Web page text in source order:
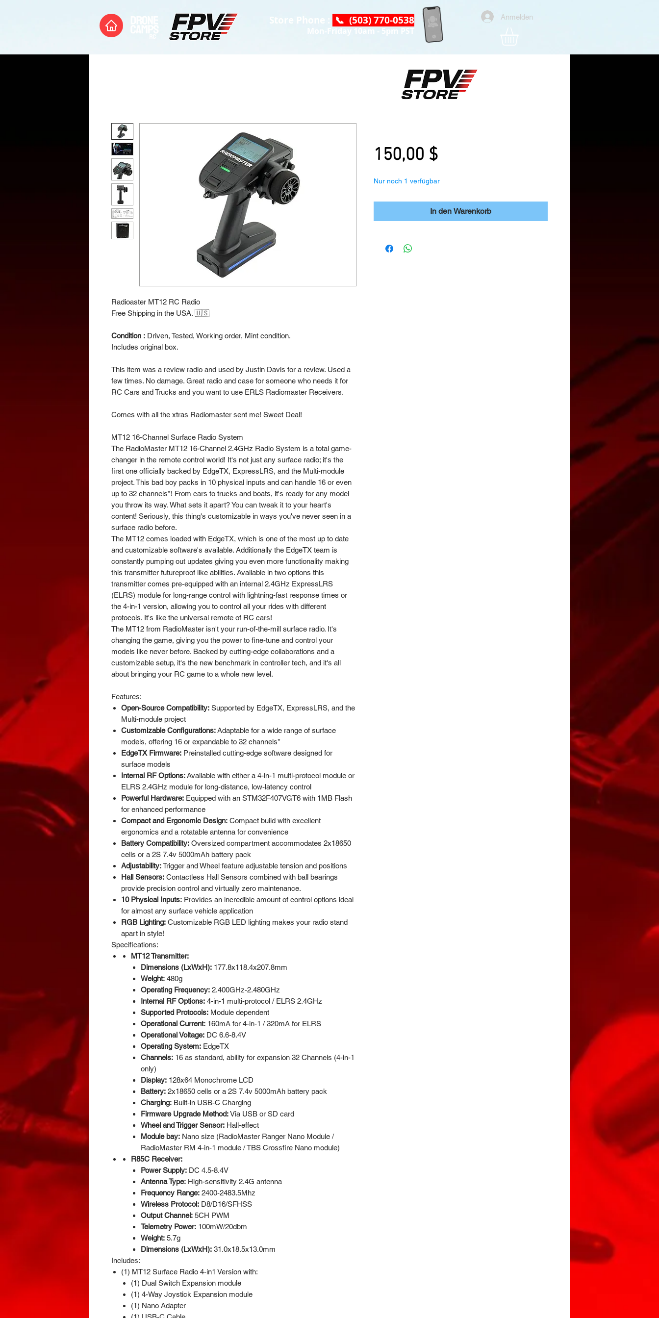
Store Phone : 📞 (503) 770-0538
Mon-Friday 10am - 5pm PST
Anmelden
Radioaster MT12 RC Radio
Free Shipping in the USA. 🇺🇸
Condition : Driven, Tested, Working order, Mint condition.
Includes original box.
This item was a review radio and used by Justin Davis for a review. Used a
few times. No damage. Great radio and case for someone who needs it for
RC Cars and Trucks and you want to use ERLS Radiomaster Receivers.
Comes with all the xtras Radiomaster sent me! Sweet Deal!
MT12 16-Channel Surface Radio System
The RadioMaster MT12 16-Channel 2.4GHz Radio System is a total game-
changer in the remote control world! It's not just any surface radio; it's the
first one officially backed by EdgeTX, ExpressLRS, and the Multi-module
project. This bad boy packs in 10 physical inputs and can handle 16 or even
up to 32 channels*! From cars to trucks and boats, it's ready for any model
you throw its way. What sets it apart? You can tweak it to your heart's
content! Seriously, this thing's customizable in ways you've never seen in a
surface radio before.
The MT12 comes loaded with EdgeTX, which is one of the most up to date
and customizable software's available. Additionally the EdgeTX team is
constantly pumping out updates giving you even more functionality making
this transmitter futureproof like abilities. Available in two options this
transmitter comes pre-equipped with an internal 2.4GHz ExpressLRS
(ELRS) module for long-range control with lightning-fast response times or
the 4-in-1 version, allowing you to control all your rides with different
protocols. It's like the universal remote of RC cars!
The MT12 from RadioMaster isn't your run-of-the-mill surface radio. It's
changing the game, giving you the power to fine-tune and control your
models like never before. Backed by cutting-edge collaborations and a
customizable setup, it's the new benchmark in controller tech, and it's all
about bringing your RC game to a whole new level.
Features:
Open-Source Compatibility: Supported by EdgeTX, ExpressLRS, and the
Multi-module project
Customizable Configurations:Adaptable for a wide range of surface
models, offering 16 or expandable to 32 channels*
EdgeTX Firmware: Preinstalled cutting-edge software designed for
surface models
Internal RF Options:Available with either a 4-in-1 multi-protocol module or
ELRS 2.4GHz module for long-distance, low-latency control
Powerful Hardware: Equipped with an STM32F407VGT6 with 1MB Flash
for enhanced performance
Compact and Ergonomic Design: Compact build with excellent
ergonomics and a rotatable antenna for convenience
Battery Compatibility: Oversized compartment accommodates 2x18650
cells or a 2S 7.4v 5000mAh battery pack
Adjustability:Trigger and Wheel feature adjustable tension and positions
Hall Sensors: Contactless Hall Sensors combined with ball bearings
provide precision control and virtually zero maintenance.
10 Physical Inputs: Provides an incredible amount of control options ideal
for almost any surface vehicle application
RGB Lighting: Customizable RGB LED lighting makes your radio stand
apart in style!
Specifications:
MT12 Transmitter:
Dimensions (LxWxH): 177.8x118.4x207.8mm
Weight: 480g
Operating Frequency: 2.400GHz-2.480GHz
Internal RF Options: 4-in-1 multi-protocol / ELRS 2.4GHz
Supported Protocols: Module dependent
Operational Current: 160mA for 4-in-1 / 320mA for ELRS
Operational Voltage: DC 6.6-8.4V
Operating System: EdgeTX
Channels: 16 as standard, ability for expansion 32 Channels (4-in-1
only)
Display: 128x64 Monochrome LCD
Battery: 2x18650 cells or a 2S 7.4v 5000mAh battery pack
Charging: Built-in USB-C Charging
Firmware Upgrade Method:Via USB or SD card
Wheel and Trigger Sensor: Hall-effect
Module bay: Nano size (RadioMaster Ranger Nano Module /
RadioMaster RM 4-in-1 module / TBS Crossfire Nano module)
R85C Receiver:
Power Supply: DC 4.5-8.4V
Antenna Type: High-sensitivity 2.4G antenna
Frequency Range: 2400-2483.5Mhz
Wireless Protocol: D8/D16/SFHSS
Output Channel: 5CH PWM
Telemetry Power: 100mW/20dbm
Weight: 5.7g
Dimensions (LxWxH): 31.0x18.5x13.0mm
Includes:
(1) MT12 Surface Radio 4-in1 Version with:
(1) Dual Switch Expansion module
(1) 4-Way Joystick Expansion module
(1) Nano Adapter
150,00 $Preis
Nur noch 1 verfügbar
In den Warenkorb